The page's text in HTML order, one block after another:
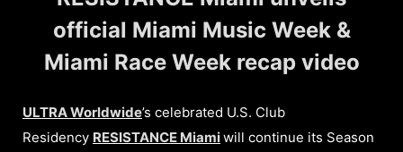
official Miami Music Week &
Miami Race Week recap video
ULTRA Worldwide’s celebrated U.S. Club
Residency RESISTANCE Miamiwill continue its Season